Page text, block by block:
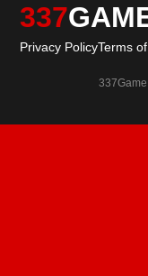
337
Privacy PolicyTerms